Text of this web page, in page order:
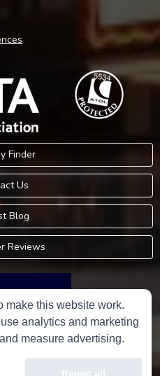
Finder
Us
Blog
Reviews
Information
make this website work.
analytics and marketing
measure advertising.
Reject all